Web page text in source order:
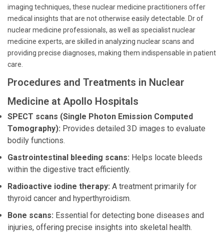
imaging techniques, these nuclear medicine practitioners offer
medical insights that are not otherwise easily detectable. Dr of
nuclear medicine professionals, as well as specialist nuclear
medicine experts, are skilled in analyzing nuclear scans and
providing precise diagnoses, making them indispensable in patient
care.
Procedures and Treatments in Nuclear
Medicine at Apollo Hospitals
SPECT scans (Single Photon Emission Computed
Tomography): Provides detailed 3D images to evaluate
bodily functions.
Gastrointestinal bleeding scans: Helps locate bleeds
within the digestive tract efficiently.
Radioactive iodine therapy: A treatment primarily for
thyroid cancer and hyperthyroidism.
Bone scans: Essential for detecting bone diseases and
injuries, offering precise insights into skeletal health.